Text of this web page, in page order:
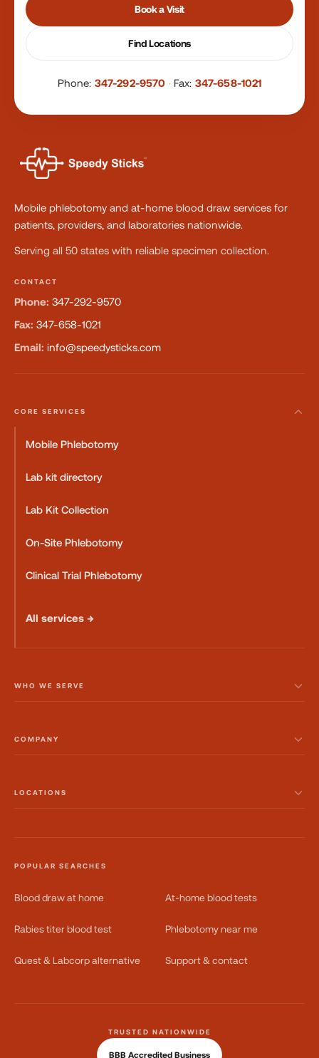
Book a Visit
Find Locations
Phone: 347-292-9570 · Fax: 347-658-1021
Mobile phlebotomy and at-home blood draw services for
patients, providers, and laboratories nationwide.
Serving all 50 states with reliable specimen collection.
CONTACT
Phone: 347-292-9570
Fax: 347-658-1021
Email: info@speedysticks.com
CORE SERVICES
Mobile Phlebotomy
Lab kit directory
Lab Kit Collection
On-Site Phlebotomy
Clinical Trial Phlebotomy
All services →
WHO WE SERVE
COMPANY
LOCATIONS
POPULAR SEARCHES
Blood draw at home At-home blood tests
Rabies titer blood test Phlebotomy near me
Quest & Labcorp alternative Support & contact
TRUSTED NATIONWIDE
BBB Accredited Business